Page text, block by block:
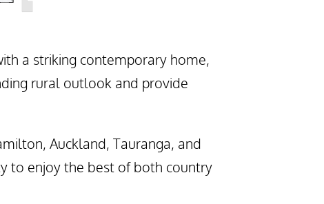
a striking contemporary home,
rural outlook and provide
Auckland, Tauranga, and
to enjoy the best of both country